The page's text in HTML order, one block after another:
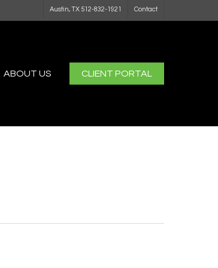
Austin, TX 512-832-1921 Contact
ABOUT US CLIENT PORTAL